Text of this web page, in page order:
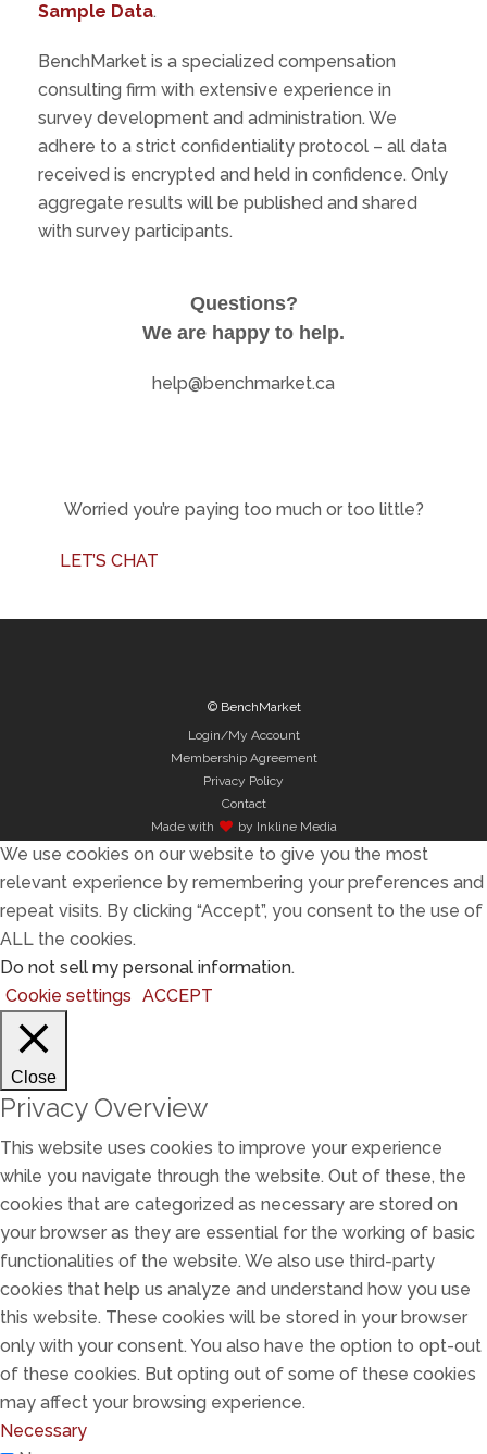
Sample Data.
BenchMarket is a specialized compensation
consulting firm with extensive experience in
survey development and administration. We
adhere to a strict confidentiality protocol – all data
received is encrypted and held in confidence. Only
aggregate results will be published and shared
with survey participants.
Questions?
We are happy to help.
help@benchmarket.ca
Worried you’re paying too much or too little?
LET’S CHAT
© BenchMarket
Login/My Account
Membership Agreement
Privacy Policy
Contact
Made with
by Inkline Media
We use cookies on our website to give you the most
relevant experience by remembering your preferences and
repeat visits. By clicking “Accept”, you consent to the use of
ALL the cookies.
Do not sell my personal information.
Cookie settings ACCEPT
Close
Privacy Overview
This website uses cookies to improve your experience
while you navigate through the website. Out of these, the
cookies that are categorized as necessary are stored on
your browser as they are essential for the working of basic
functionalities of the website. We also use third-party
cookies that help us analyze and understand how you use
this website. These cookies will be stored in your browser
only with your consent. You also have the option to opt-out
of these cookies. But opting out of some of these cookies
may affect your browsing experience.
Necessary